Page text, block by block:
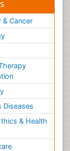
& Cancer
Diseases
& Health